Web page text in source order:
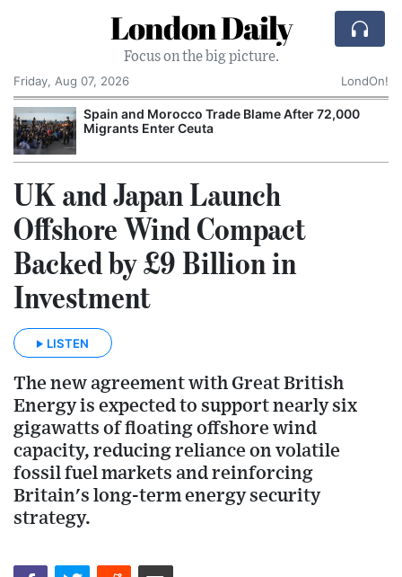
London Daily
Focus on the big picture.
Friday, Aug 07, 2026
LondOn!
Spain and Morocco Trade Blame After 72,000
Migrants Enter Ceuta
UK and Japan Launch
Offshore Wind Compact
Backed by £9 Billion in
Investment
LISTEN
The new agreement with Great British
Energy is expected to support nearly six
gigawatts of floating offshore wind
capacity, reducing reliance on volatile
fossil fuel markets and reinforcing
Britain's long-term energy security
strategy.